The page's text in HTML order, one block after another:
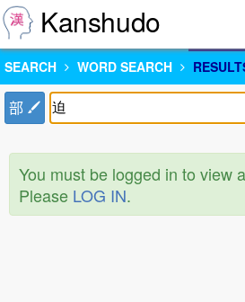
Kanshudo
SEARCH WORD SEARCH
部
You must be logged in to view
Please LOG IN.